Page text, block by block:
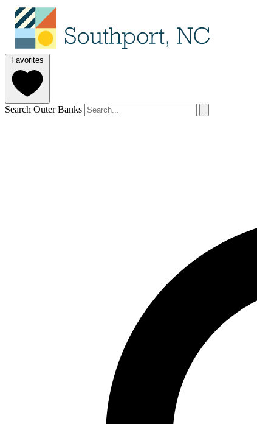
Favorites
Search Outer Banks